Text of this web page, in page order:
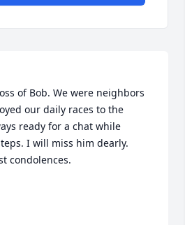
of Bob. We were neighbors
our daily races to the
ready for a chat while
I will miss him dearly.
condolences.